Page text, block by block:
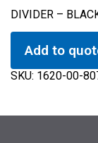
DIVIDER –
Add to
SKU: 1620-00-